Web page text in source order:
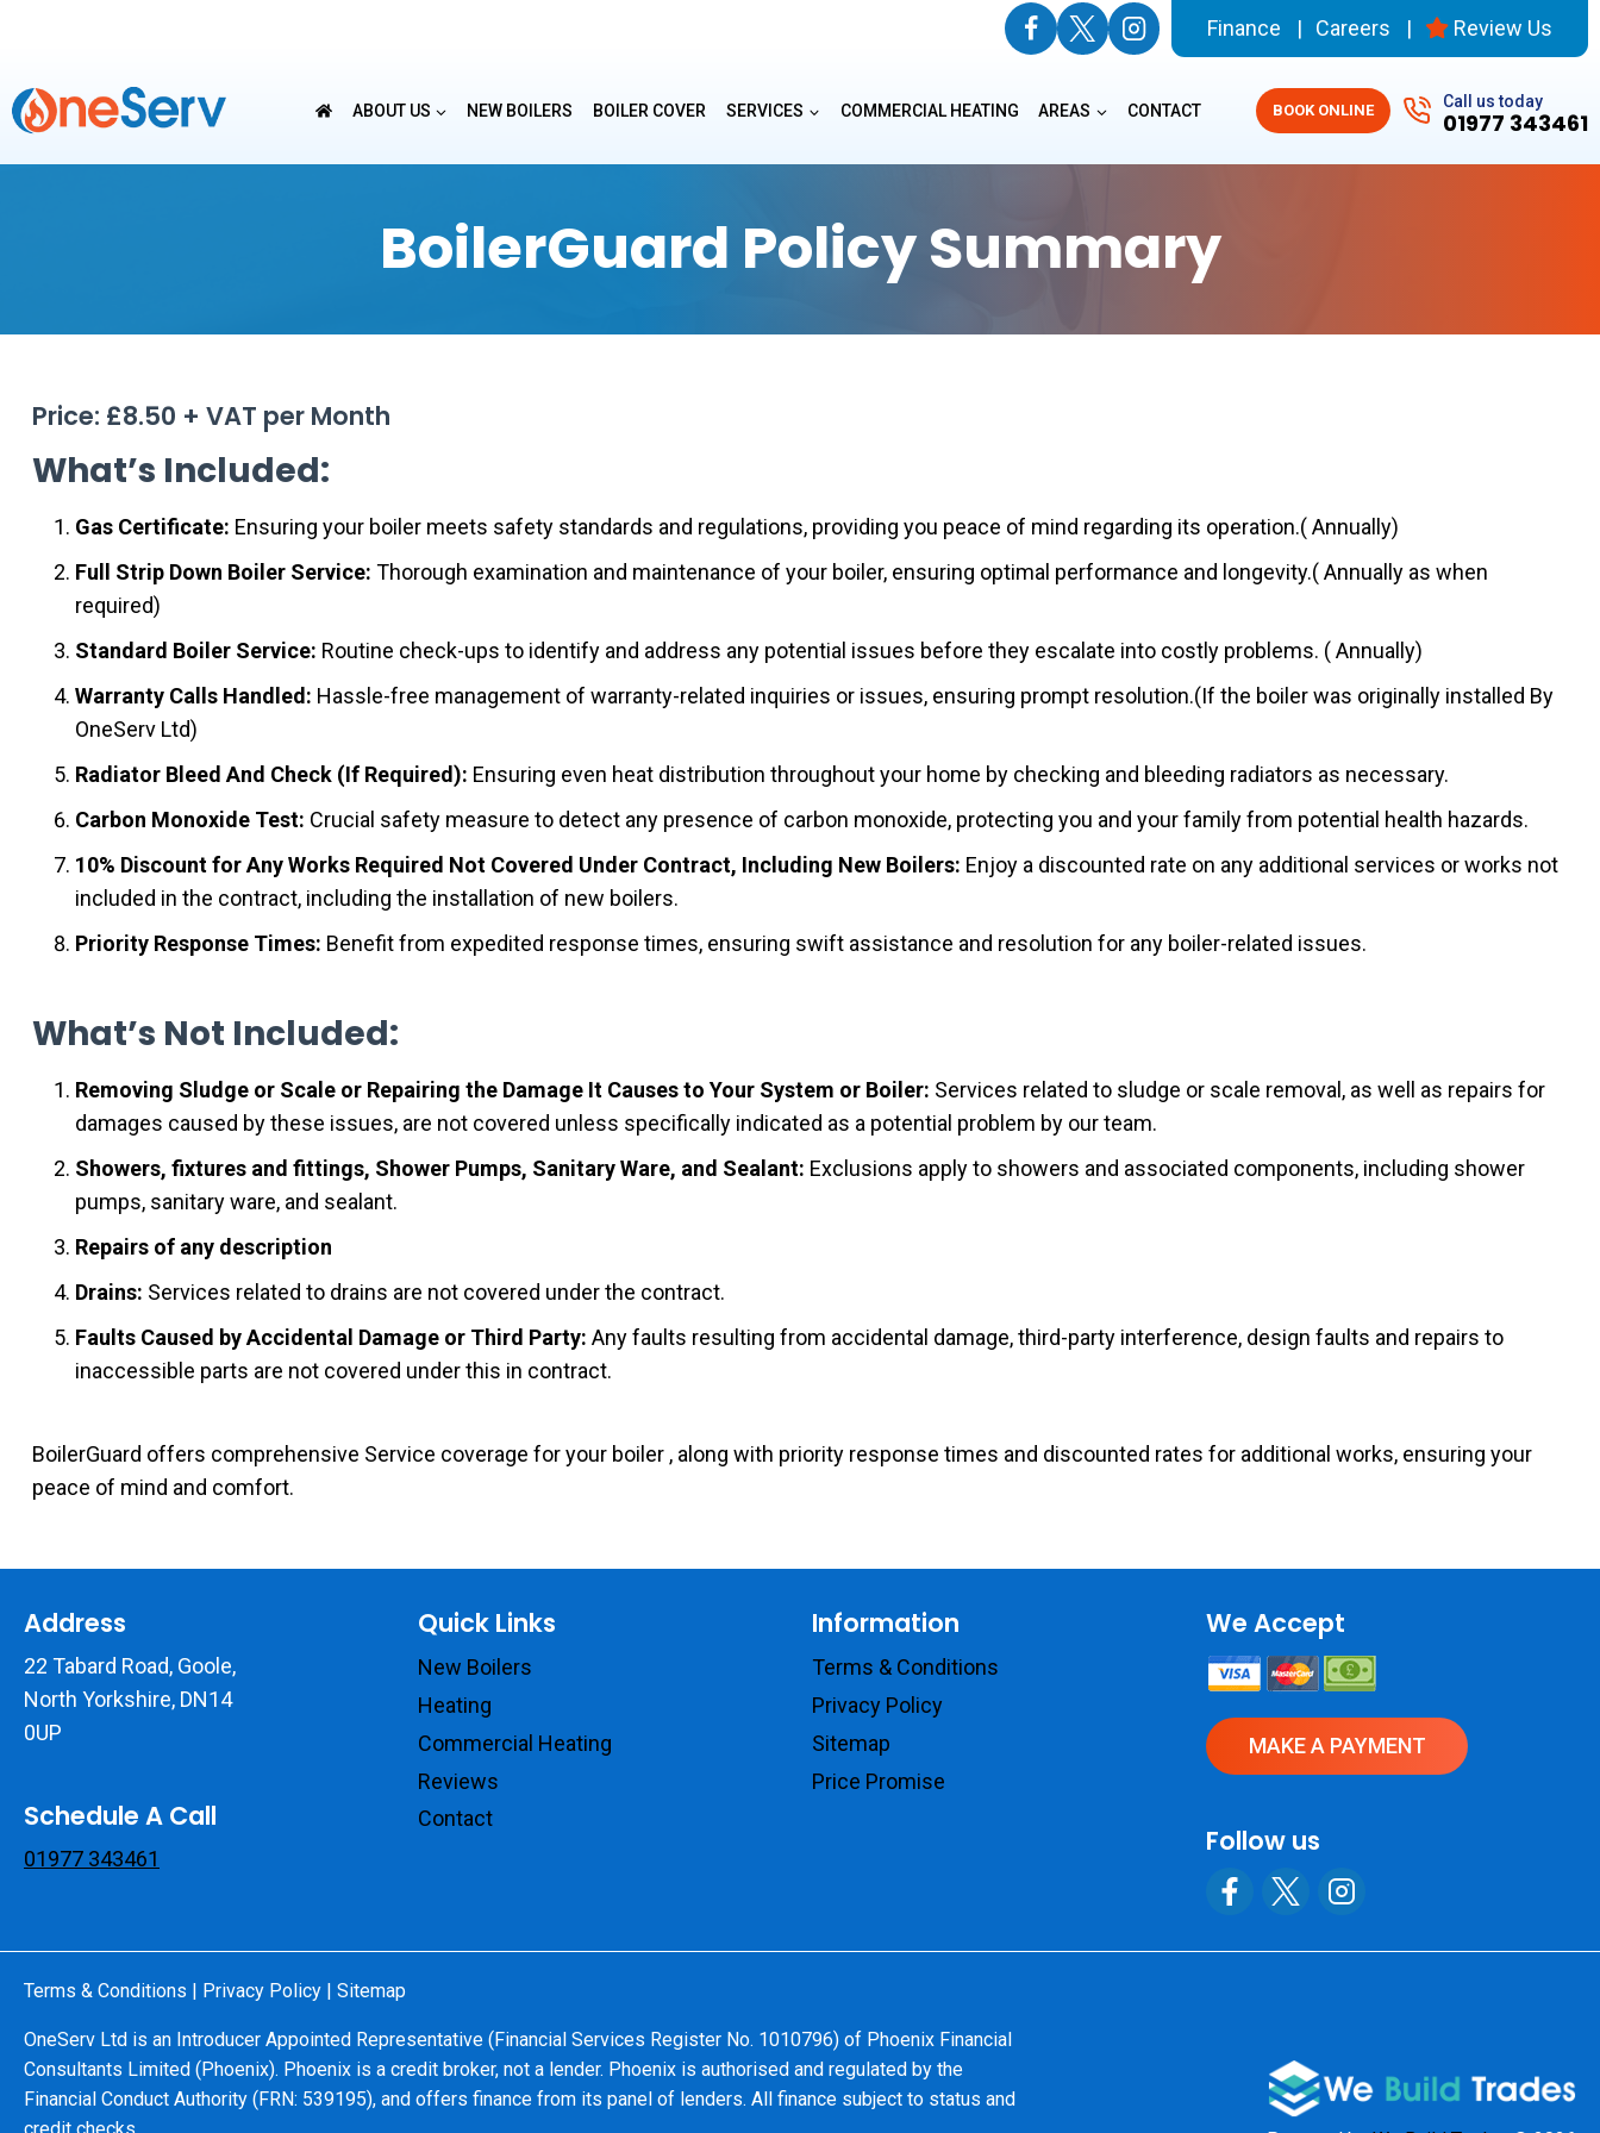
Finance Careers Review Us
ABOUT US NEW BOILERS BOILER COVER SERVICES COMMERCIAL HEATING AREAS CONTACT BOOK ONLINE Call us today
01977 343461
BoilerGuard Policy Summary
Price: £8.50 + VAT per Month
What’s Included:
Gas Certificate: Ensuring your boiler meets safety standards and regulations, providing you peace of mind regarding its operation.( Annually)
Full Strip Down Boiler Service: Thorough examination and maintenance of your boiler, ensuring optimal performance and longevity.( Annually as when
required)
Standard Boiler Service: Routine check-ups to identify and address any potential issues before they escalate into costly problems. ( Annually)
Warranty Calls Handled: Hassle-free management of warranty-related inquiries or issues, ensuring prompt resolution.(If the boiler was originally installed By
OneServ Ltd)
Radiator Bleed And Check (If Required): Ensuring even heat distribution throughout your home by checking and bleeding radiators as necessary.
Carbon Monoxide Test: Crucial safety measure to detect any presence of carbon monoxide, protecting you and your family from potential health hazards.
10% Discount for Any Works Required Not Covered Under Contract, Including New Boilers: Enjoy a discounted rate on any additional services or works not
included in the contract, including the installation of new boilers.
Priority Response Times: Benefit from expedited response times, ensuring swift assistance and resolution for any boiler-related issues.
What’s Not Included:
Removing Sludge or Scale or Repairing the Damage It Causes to Your System or Boiler: Services related to sludge or scale removal, as well as repairs for
damages caused by these issues, are not covered unless specifically indicated as a potential problem by our team.
Showers, fixtures and fittings, Shower Pumps, Sanitary Ware, and Sealant: Exclusions apply to showers and associated components, including shower
pumps, sanitary ware, and sealant.
Repairs of any description
Drains: Services related to drains are not covered under the contract.
Faults Caused by Accidental Damage or Third Party: Any faults resulting from accidental damage, third-party interference, design faults and repairs to
inaccessible parts are not covered under this in contract.
BoilerGuard offers comprehensive Service coverage for your boiler , along with priority response times and discounted rates for additional works, ensuring your
peace of mind and comfort.
Address
22 Tabard Road, Goole,
North Yorkshire, DN14
0UP
Schedule A Call
01977 343461
Quick Links
New Boilers
Heating
Commercial Heating
Reviews
Contact
Information
Terms & Conditions
Privacy Policy
Sitemap
Price Promise
We Accept
MAKE A PAYMENT
Follow us
Terms & Conditions | Privacy Policy | Sitemap
OneServ Ltd is an Introducer Appointed Representative (Financial Services Register No. 1010796) of Phoenix Financial
Consultants Limited (Phoenix). Phoenix is a credit broker, not a lender. Phoenix is authorised and regulated by the
Financial Conduct Authority (FRN: 539195), and offers finance from its panel of lenders. All finance subject to status and